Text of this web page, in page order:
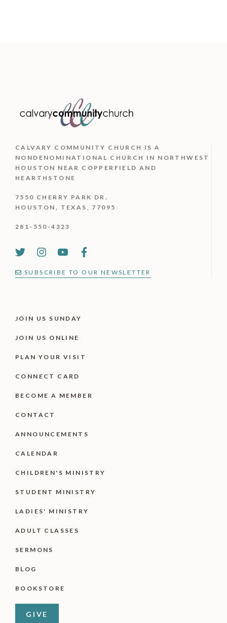
CALVARY COMMUNITY CHURCH ISA
NONDENOMINATIONAL CHURCH IN NORTHWEST
HOUSTON NEAR COPPERFIELD AND
HEARTHSTONE
7550 CHERRY PARK DR.
HOUSTON, TEXAS, 77095
281-550-4323
SUBSCRIBE TO OUR NEWSLETTER
JOIN US SUNDAY
JOIN US ONLINE
PLAN YOUR VISIT
CONNECT CARD
BECOME A MEMBER
CONTACT
ANNOUNCEMENTS
CALENDAR
CHILDREN'S MINISTRY
STUDENT MINISTRY
LADIES' MINISTRY
ADULT CLASSES
SERMONS
BLOG
BOOKSTORE
GIVE